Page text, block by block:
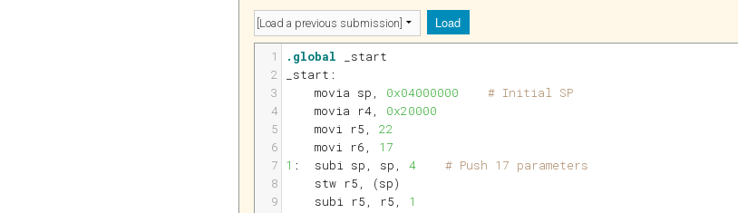
Load
1 .global _start
2
_start:
3
movia sp , 0x04000000
# Initial SP
4
movia r4, 0x20000
5
movi r5 , 22
6
movi r6 , 17
7 1 : subi sp , sp , 4
# Push 17 parameters
8
stw r5 , (sp)
9
subi r5 , r5 , 1